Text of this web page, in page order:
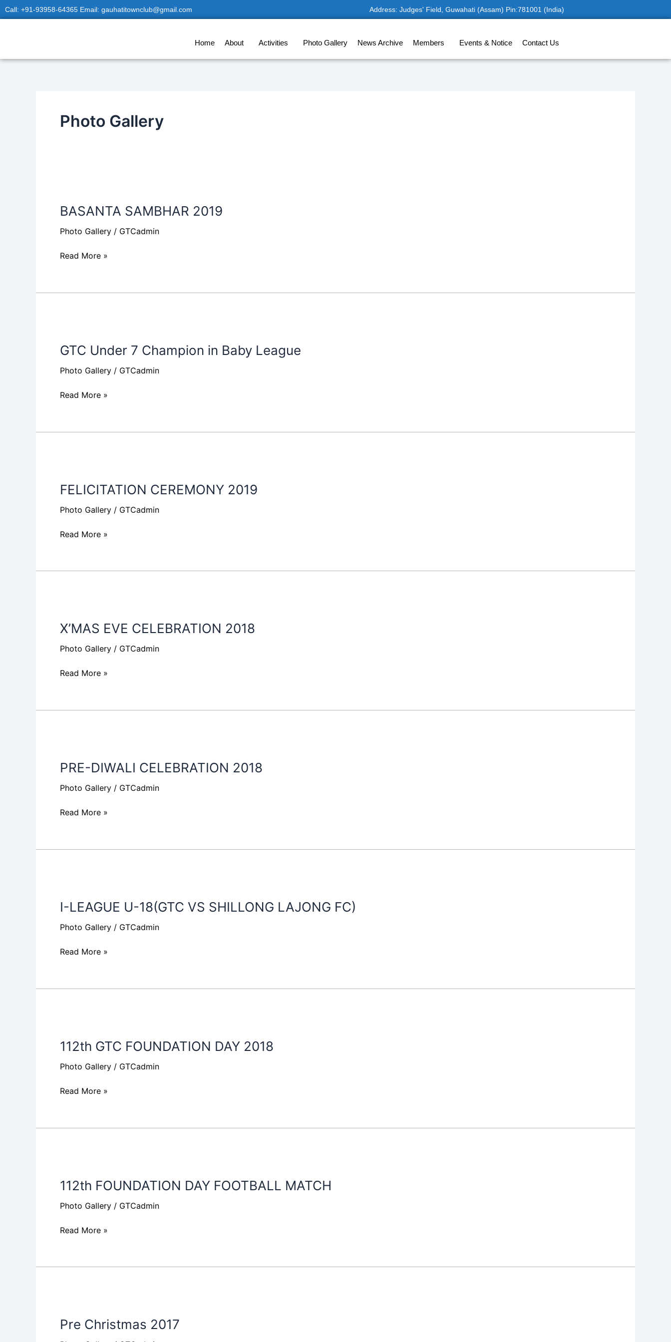
Skip
to
Call: +91-93958-64365 Email: gauhatitownclub@gmail.com Address: Judges' Field, Guwahati (Assam) Pin:781001 (India)
Home About Activities Photo Gallery News Archive Members Events & Notice Contact Us
Photo Gallery
BASANTA SAMBHAR 2019
Photo Gallery / GTCadmin
2019
Read More »
GTC Under 7 Champion in Baby League
Photo Gallery / GTCadmin
7
in
League
Read More »
FELICITATION CEREMONY 2019
Photo Gallery / GTCadmin
2019
Read More »
X’MAS EVE CELEBRATION 2018
Photo Gallery / GTCadmin
CELEBRATION
Read More »
PRE-DIWALI CELEBRATION 2018
Photo Gallery / GTCadmin
CELEBRATION
Read More »
I-LEAGUE U-18(GTC VS SHILLONG LAJONG FC)
Photo Gallery / GTCadmin
U-
VS
LAJONG
Read More »
112th GTC FOUNDATION DAY 2018
Photo Gallery / GTCadmin
FOUNDATION
2018
Read More »
112th FOUNDATION DAY FOOTBALL MATCH
Photo Gallery / GTCadmin
DAY
MATCH
Read More »
Pre Christmas 2017
2017